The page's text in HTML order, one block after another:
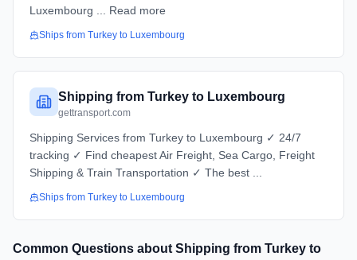
Luxembourg ... Read more
Ships from Turkey to Luxembourg
Shipping from Turkey to Luxembourg
gettransport.com
Shipping Services from Turkey to Luxembourg ✓ 24/7
tracking ✓ Find cheapest Air Freight, Sea Cargo, Freight
Shipping & Train Transportation ✓ The best ...
Ships from Turkey to Luxembourg
Common Questions about Shipping from Turkey to